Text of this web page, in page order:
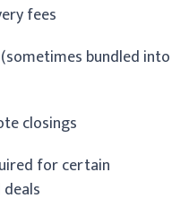
fees
bundled into
closings
for certain